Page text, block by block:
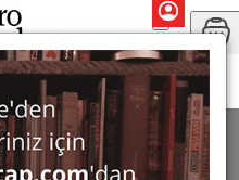
7 ürün bulundu